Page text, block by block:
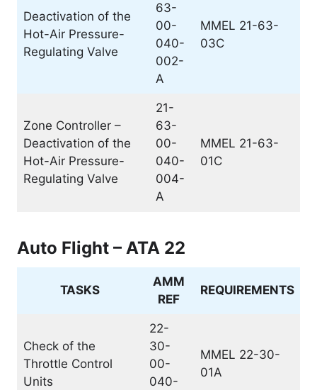
Deactivation of the
Hot-Air Pressure-
Regulating Valve
63-
00-
040-
002-
A
MMEL 21-63-
03C
Zone Controller –
Deactivation of the
Hot-Air Pressure-
Regulating Valve
21-
63-
00-
040-
004-
A
MMEL 21-63-
01C
Auto Flight – ATA 22
TASKS
AMM
REF
REQUIREMENTS
Check of the
Throttle Control
Units
22-
30-
00-
040-
MMEL 22-30-
01A